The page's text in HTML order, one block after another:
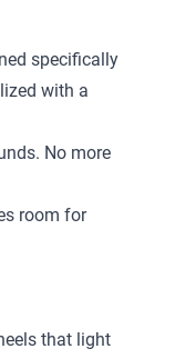
specifically
with a
No more
room for
that light